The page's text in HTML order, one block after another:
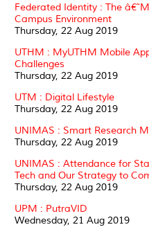
Federated Identity : The
Campus Environment
Thursday, 22 Aug 2019
UTHM : MyUTHM Mobile
Challenges
Thursday, 22 Aug 2019
UTM : Digital Lifestyle
Thursday, 22 Aug 2019
UNIMAS : Smart Research
Thursday, 22 Aug 2019
UNIMAS : Attendance for
Tech and Our Strategy to
Thursday, 22 Aug 2019
UPM : PutraVID
Wednesday, 21 Aug 2019